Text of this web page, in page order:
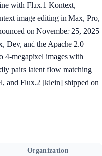
with Flux.1 Kontext,
image editing in Max, Pro,
on November 25, 2025
Dev, and the Apache 2.0
4-megapixel images with
pairs latent flow matching
and Flux.2 [klein] shipped on
Organization